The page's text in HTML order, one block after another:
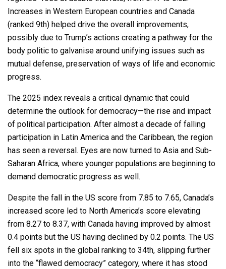
Increases in Western European countries and Canada
(ranked 9th) helped drive the overall improvements,
possibly due to Trump’s actions creating a pathway for the
body politic to galvanise around unifying issues such as
mutual defense, preservation of ways of life and economic
progress.
The 2025 index reveals a critical dynamic that could
determine the outlook for democracy—the rise and impact
of political participation. After almost a decade of falling
participation in Latin America and the Caribbean, the region
has seen a reversal. Eyes are now turned to Asia and Sub-
Saharan Africa, where younger populations are beginning to
demand democratic progress as well.
Despite the fall in the US score from 7.85 to 7.65, Canada’s
increased score led to North America’s score elevating
from 8.27 to 8.37, with Canada having improved by almost
0.4 points but the US having declined by 0.2 points. The US
fell six spots in the global ranking to 34th, slipping further
into the “flawed democracy” category, where it has stood